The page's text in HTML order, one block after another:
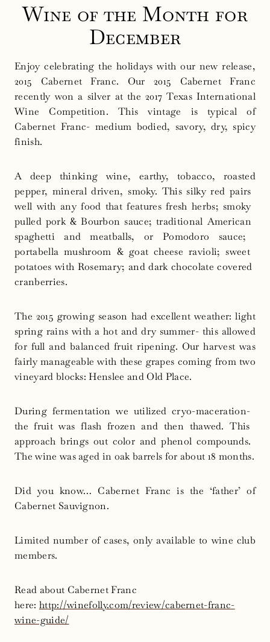
Wine of the Month for
December
Enjoy celebrating the holidays with our new release,
2015 Cabernet Franc. Our 2015 Cabernet Franc
recently won a silver at the 2017 Texas International
Wine Competition. This vintage is typical of
Cabernet Franc- medium bodied, savory, dry, spicy
finish.
A deep thinking wine, earthy, tobacco, roasted
pepper, mineral driven, smoky. This​ ​silky​ ​red​ ​pairs​ ​
well​ ​with​ ​any food that features fresh herbs; smoky​ ​
pulled pork & Bourbon sauce;​ ​traditional​ ​American​ ​
spaghetti​ ​and meatballs,​ ​or​ ​Pomodoro​ ​sauce;​ ​
portabella​ ​mushroom​ ​&​ ​goat​ ​cheese​ ​ravioli;​ ​sweet​ ​
potatoes​ ​with Rosemary;​ ​and​ ​dark​ ​chocolate​ ​covered​ ​
cranberries.
The 2015 growing season had excellent weather: light
spring rains with a hot and dry summer- this allowed
for full and balanced fruit ripening. Our harvest was
fairly manageable with these grapes coming from two
vineyard blocks: Henslee and Old Place.
During​ ​fermentation​ ​we​ ​utilized​ ​cryo-maceration-​ ​
the​ ​fruit​ ​was​ ​flash​ ​frozen and then thawed.​ ​This​ ​
approach brings​ ​out​ ​color​ ​and​ ​phenol​ ​compounds.​ ​
The​ ​wine​ ​was​ ​aged​ ​in​ ​oak​ ​barrels​ ​for​ ​about​ ​18 months.
Did you know… Cabernet Franc is the ‘father’ of
Cabernet Sauvignon.
Limited number of cases, only available to wine club
members.
Read about Cabernet Franc
here: http://winefolly.com/review/cabernet-franc-
wine-guide/